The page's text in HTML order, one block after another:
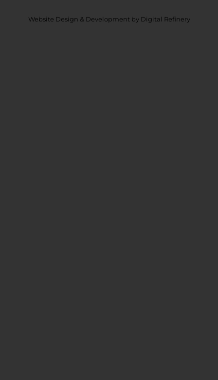
Website Design & Development by Digital Refinery